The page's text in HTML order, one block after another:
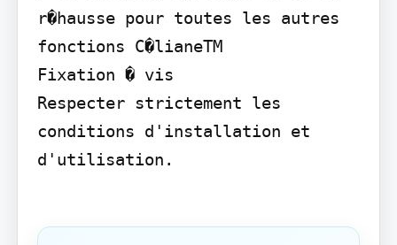
r�hausse pour toutes les autres
fonctions C�lianeTM
Fixation � vis
Respecter strictement les
conditions d'installation et
d'utilisation.